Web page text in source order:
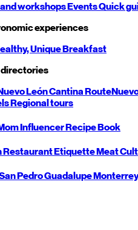
workshopsEventsQuick
experiences
UniqueBreakfast
LeónCantina Route
Regional tours
Influencer Recipe Book
Restaurant EtiquetteMeat
PedroGuadalupeMonterrey